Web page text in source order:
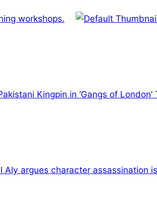
workshops.
Kingpin in ‘Gangs of London’
Aly argues character assassination